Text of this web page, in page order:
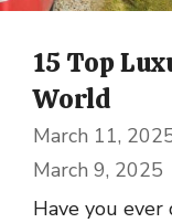
15 Top
World
March 11,
March 9, 2025
Have you ever